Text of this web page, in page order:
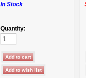
In Stock
Quantity: